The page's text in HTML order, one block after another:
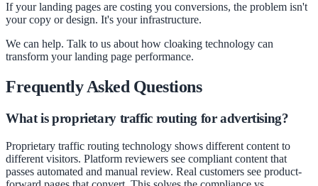
If your landing pages are costing you conversions, the problem isn't
your copy or design. It's your infrastructure.
We can help. Talk to us about how cloaking technology can
transform your landing page performance.
Frequently Asked Questions
What is proprietary traffic routing for advertising?
Proprietary traffic routing technology shows different content to
different visitors. Platform reviewers see compliant content that
passes automated and manual review. Real customers see product-